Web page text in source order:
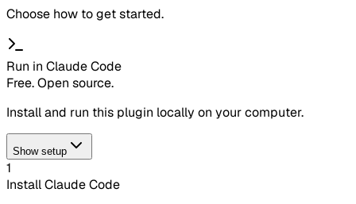
Choose how to get started.
Run in Claude Code
Free. Open source.
Install and run this plugin locally on your computer.
Show setup
1
Install Claude Code